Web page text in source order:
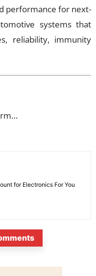
performance for next-
systems that
reliability, immunity
for Electronics For You